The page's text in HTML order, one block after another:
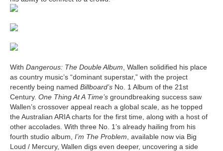
WithDangerous: The Double Album , Wallen solidified his place
as country music’s “dominant superstar,” with the project
recently being namedBillboard’s No. 1 Album of the 21st
Century.One Thing At A Time’s groundbreaking success saw
Wallen’s crossover appeal reach a global scale, as he topped
the Australian ARIA charts for the first time, along with a host of
other accolades. With three No. 1’s already hailing from his
fourth studio album,I’m The Problem , available now via Big
Loud / Mercury, Wallen digs even deeper, uncovering a side